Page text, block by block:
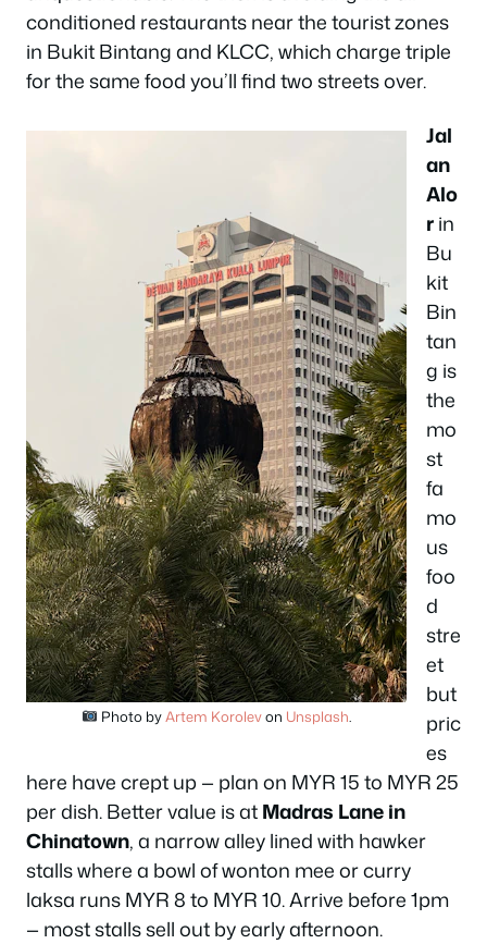
conditioned restaurants near the tourist zones
in Bukit Bintang and KLCC, which charge triple
for the same food you’ll find two streets over.
Photo by Artem Korolevon Unsplash
Jal
an
Alo
rin
Bu
kit
Bin
tan
g is
the
mo
st
fa
mo
us
foo
d
stre
et
but
pric
es
here have crept up — plan on MYR 15 to MYR 25
per dish. Better value is atMadras Lane in
Chinatown, a narrow alley lined with hawker
stalls where a bowl of wonton mee or curry
laksa runs MYR 8 to MYR 10. Arrive before 1pm
— most stalls sell out by early afternoon.